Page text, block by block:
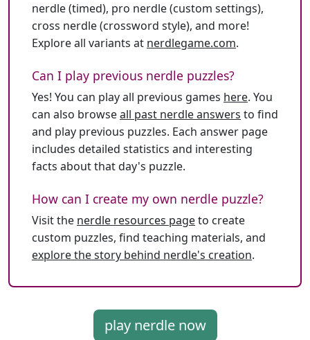
nerdle (timed), pro nerdle (custom settings),
cross nerdle (crossword style), and more!
Explore all variants at nerdlegame.com.
Can I play previous nerdle puzzles?
Yes! You can play all previous games here. You
can also browseall past nerdle answers to find
and play previous puzzles. Each answer page
includes detailed statistics and interesting
facts about that day's puzzle.
How can I create my own nerdle puzzle?
Visit the nerdle resources pageto create
custom puzzles, find teaching materials, and
explore the story behind nerdle's creation.
play nerdle now